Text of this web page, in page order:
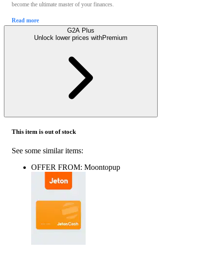
become the ultimate master of your finances.
Read more
G2A Plus
Unlock lower prices withPremium
This item is out of stock
See some similar items:
OFFER FROM: Moontopup